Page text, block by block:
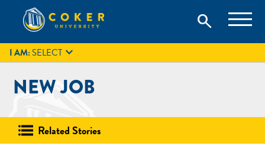
content
Coker University
Coker University is a private university in Hartsville, South
Carolina.
search
search
GIVE
I AM:SELECT 
NEW JOB
Related Stories